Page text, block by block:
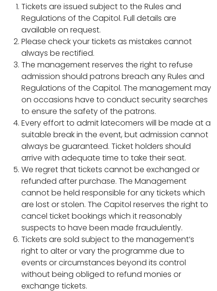
Tickets are issued subject to the Rules and
Regulations of the Capitol. Full details are
available on request.
Please check your tickets as mistakes cannot
always be rectified.
The management reserves the right to refuse
admission should patrons breach any Rules and
Regulations of the Capitol. The management may
on occasions have to conduct security searches
to ensure the safety of the patrons.
Every effort to admit latecomers will be made at a
suitable break in the event, but admission cannot
always be guaranteed. Ticket holders should
arrive with adequate time to take their seat.
We regret that tickets cannot be exchanged or
refunded after purchase. The Management
cannot be held responsible for any tickets which
are lost or stolen. The Capitol reserves the right to
cancel ticket bookings which it reasonably
suspects to have been made fraudulently.
Tickets are sold subject to the management’s
right to alter or vary the programme due to
events or circumstances beyond its control
without being obliged to refund monies or
exchange tickets.